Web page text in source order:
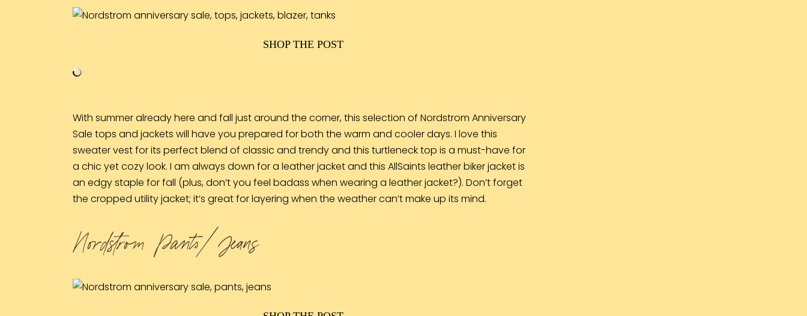
SHOP THE POST
With summer already here and fall just around the corner, this selection of Nordstrom Anniversary
Sale tops and jackets will have you prepared for both the warm and cooler days. I love this
sweater vestfor its perfect blend of classic and trendy and this turtleneck top is a must-have for
a chic yet cozy look. I am always down for a leather jacket and this AllSaints leatherbiker jacketis
an edgy staple for fall (plus, don’t you feel badass when wearing a leather jacket?). Don’t forget
the cropped utility jacket; it’s great for layering when the weather can’t make up its mind.
Nordstrom Pants/ Jeans